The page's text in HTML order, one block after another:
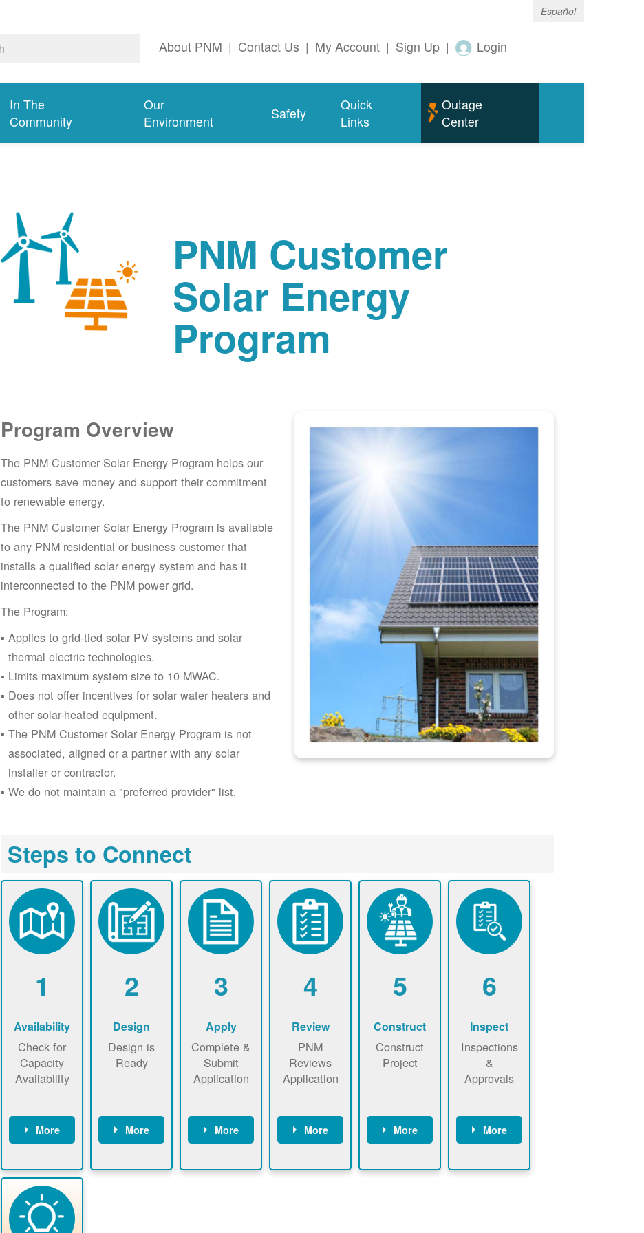
Español
About PNM | Contact Us | My Account | Sign Up | Login
In The
Community
Our
Environment
Safety
Quick
Links
Outage
Center
PNM Customer
Solar Energy
Program
Program Overview
The PNM Customer Solar Energy Program helps our
customers save money and support their commitment
to renewable energy.
The PNM Customer Solar Energy Program is available
to any PNM residential or business customer that
installs a qualified solar energy system and has it
interconnected to the PNM power grid.
The Program:
Applies to grid-tied solar PV systems and solar
thermal electric technologies.
Limits maximum system size to 10 MWAC.
Does not offer incentives for solar water heaters and
other solar-heated equipment.
The PNM Customer Solar Energy Program is not
associated, aligned or a partner with any solar
installer or contractor.
We do not maintain a "preferred provider" list.
Steps to Connect
1
Availability
Check for
Capacity
Availability
More
map now
now to
ensure that
there is
2
Design
Design is
Ready
More
energy use.
3
Apply
Complete &
Submit
Application
More
application
4
Review
PNM
Reviews
Application
More
application
5
Construct
Construct
Project
More
required to
6
Inspect
Inspections
&
Approvals
More
County, or